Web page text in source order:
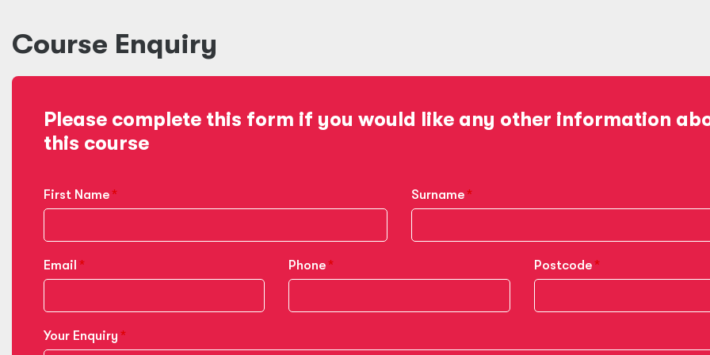
Course Enquiry
Please complete this form if you would like any other information
this course
First Name Surname
Email Phone Postcode
Your Enquiry